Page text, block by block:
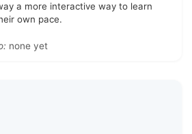
a more interactive way to learn
own pace.
none yet